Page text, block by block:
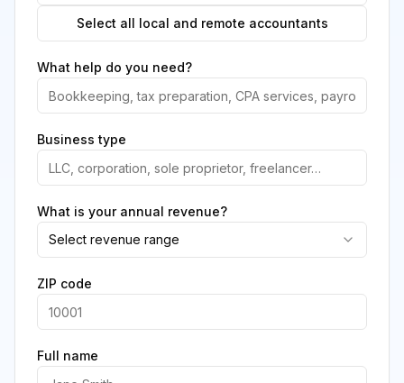
Select all local and remote accountants
What help do you need?
Business type
What is your annual revenue?
Select revenue range
ZIP code
Full name